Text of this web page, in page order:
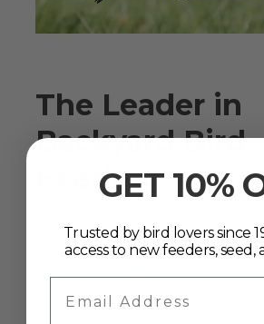
The Leader in
Backyard Bird
Feeding Since 1952
Truly an American original,
true to its mission since the 1950s:
backyard bird feeding easier,
more rewarding.
GET 10%
Trusted by bird lovers since
access to new feeders, seed,